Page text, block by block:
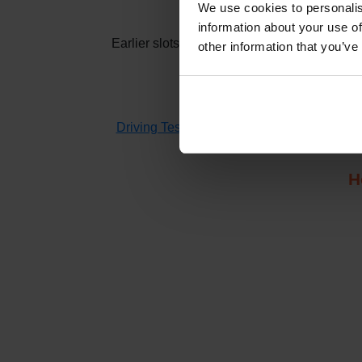
We use cookies to
information about your use
other information that
How
Earlier slots at Oxford (Cowley) usually
If you don't have time to
Driving Test Cancellations 4 All
searches